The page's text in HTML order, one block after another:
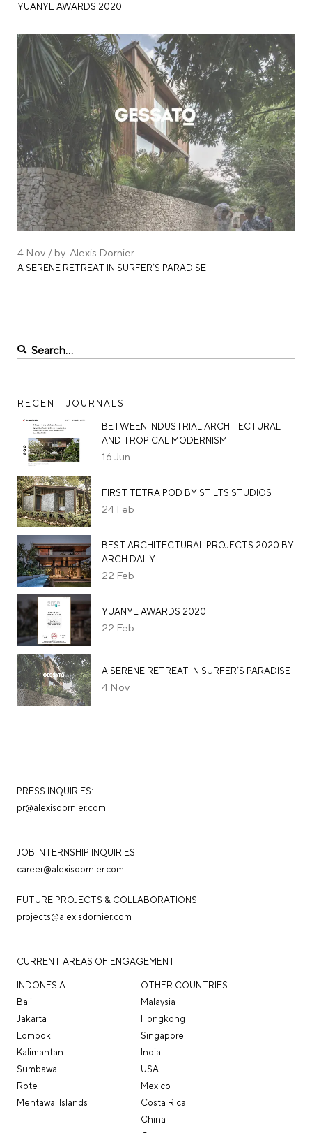
YUANYE AWARDS 2020
4 Nov by Alexis Dornier
A SERENE RETREAT IN SURFER’S PARADISE
RECENT JOURNALS
BETWEEN INDUSTRIAL ARCHITECTURAL
AND TROPICAL MODERNISM
16 Jun
FIRST TETRA POD BY STILTS STUDIOS
24 Feb
BEST ARCHITECTURAL PROJECTS 2020 BY
ARCH DAILY
22 Feb
YUANYE AWARDS 2020
22 Feb
A SERENE RETREAT IN SURFER’S PARADISE
4 Nov
PRESS INQUIRIES:
pr@alexisdornier.com
JOB INTERNSHIP INQUIRIES:
career@alexisdornier.com
FUTURE PROJECTS & COLLABORATIONS:
projects@alexisdornier.com
CURRENT AREAS OF ENGAGEMENT
INDONESIA
Bali
Jakarta
Lombok
Kalimantan
Sumbawa
Rote
Mentawai Islands
OTHER COUNTRIES
Malaysia
Hongkong
Singapore
India
USA
Mexico
Costa Rica
China